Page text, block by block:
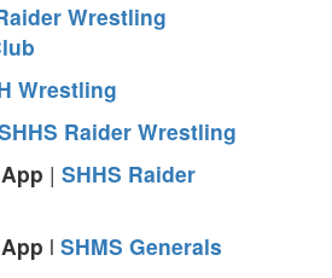
Wrestling
Wrestling
Raider Wrestling
| SHHS Raider
l SHMS Generals